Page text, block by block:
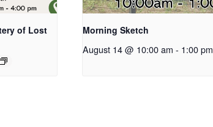
of Lost
Morning Sketch
August 14 @ 10:00 am - 1:00 pm